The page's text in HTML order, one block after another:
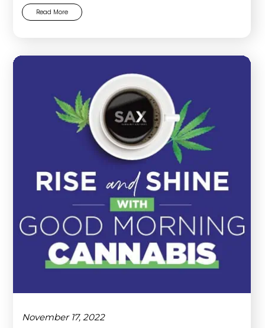
Read More
November 17, 2022